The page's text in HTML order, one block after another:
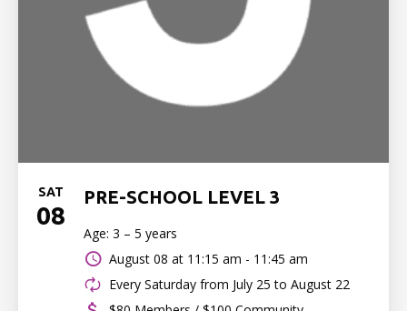
SAT
08
PRE-SCHOOL LEVEL 3
Age: 3 – 5 years
August 08 at 11:15 am - 11:45 am
Every Saturday from July 25 to August 22